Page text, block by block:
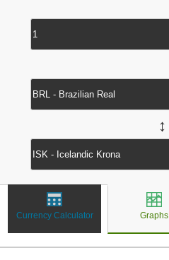
↔
Currency Calculator Graphs